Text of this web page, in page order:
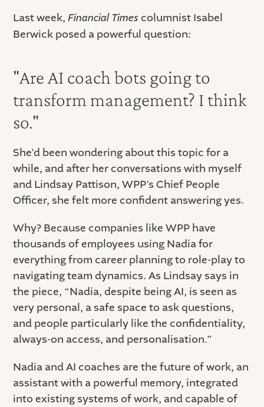
Last week,Financial Times columnist Isabel
Berwick posed a powerful question:
"Are AI coach bots going to
transform management? I think
so."
She'd been wondering about this topic for a
while, and after her conversations with myself
and Lindsay Pattison, WPP’s Chief People
Officer, she felt more confident answering yes.
Why? Because companies like WPP have
thousands of employees using Nadia for
everything from career planning to role-play to
navigating team dynamics. As Lindsay says in
the piece, “Nadia, despite being AI, is seen as
very personal, a safe space to ask questions,
and people particularly like the confidentiality,
always-on access, and personalisation.”
Nadia and AI coaches are the future of work, an
assistant with a powerful memory, integrated
into existing systems of work, and capable of